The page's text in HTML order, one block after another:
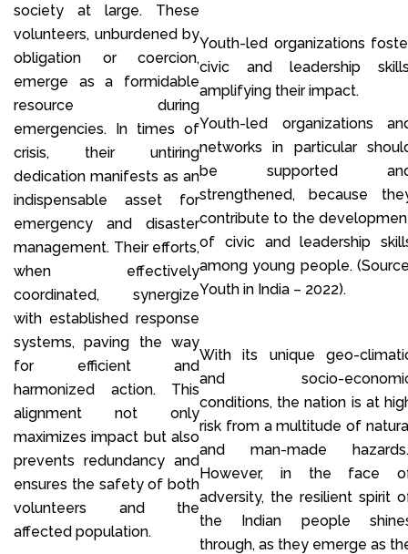
society at large. These
volunteers, unburdened by
obligation or coercion,
emerge as a formidable
resource during
emergencies. In times of
crisis, their untiring
dedication manifests as an
indispensable asset for
emergency and disaster
management. Their efforts,
when effectively
coordinated, synergize
with established response
systems, paving the way
for efficient and
harmonized action. This
alignment not only
maximizes impact but also
prevents redundancy and
ensures the safety of both
volunteers and the
affected population.
Youth-led organizations
civic and leadership
amplifying their impact.
Youth-led organizations
networks in particular
be supported
strengthened, because
contribute to the
of civic and leadership
among young people.
Youth in India – 2022).
With its unique geo-
and socio-
conditions, the nation is at
risk from a multitude of
and man-made
However, in the face
adversity, the resilient spirit
the Indian people
through, as they emerge as